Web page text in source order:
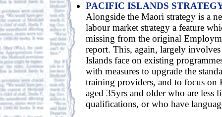
PACIFIC ISLANDS
Alongside the Maori strategy is a
labour market strategy a feature
missing from the original
report. This, again, largely
Islands face on existing
with measures to upgrade the
training providers, and to focus on
aged 35yrs and older who are less
qualifications, or who have